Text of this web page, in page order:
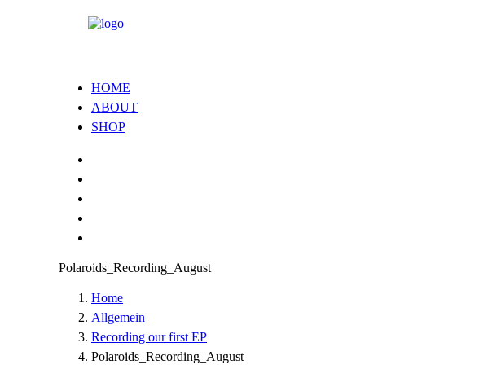
HOME
ABOUT
SHOP
Polaroids_Recording_August
Home
Allgemein
Recording our first EP
Polaroids_Recording_August